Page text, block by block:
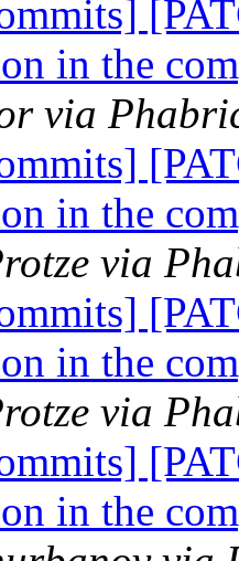
in the
via
in the
via
in the
via
in the